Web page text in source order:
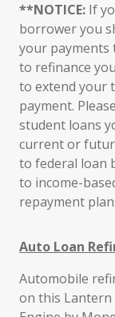
**NOTICE: If
borrower you
your
to refinance
to extend your
payment.
student loans
current or
to federal loan
to income-
repayment
Auto Loan
Automobile
on this Lantern